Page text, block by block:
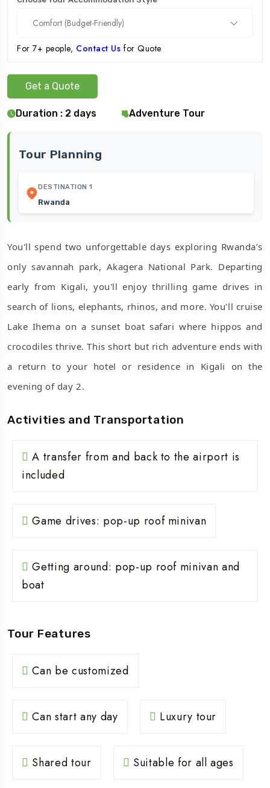
Comfort (Budget-Friendly)
For 7+ people, Contact Us for Quote
Get a Quote
Duration : 2 days Adventure Tour
Tour Planning
DESTINATION 1
Rwanda
You'll spend two unforgettable days exploring Rwanda’s
only savannah park, Akagera National Park. Departing
early from Kigali, you'll enjoy thrilling game drives in
search of lions, elephants, rhinos, and more. You'll cruise
Lake Ihema on a sunset boat safari where hippos and
crocodiles thrive. This short but rich adventure ends with
a return to your hotel or residence in Kigali on the
evening of day 2.
Activities and Transportation
A transfer from and back to the airport is
included
Game drives: pop-up roof minivan
Getting around: pop-up roof minivan and
boat
Tour Features
Can be customized
Can start any day Luxury tour
Shared tour Suitable for all ages